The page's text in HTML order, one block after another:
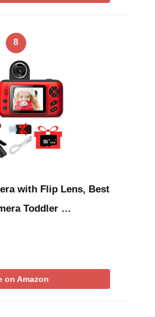
8
with Flip Lens, Best
Toddler …
on Amazon